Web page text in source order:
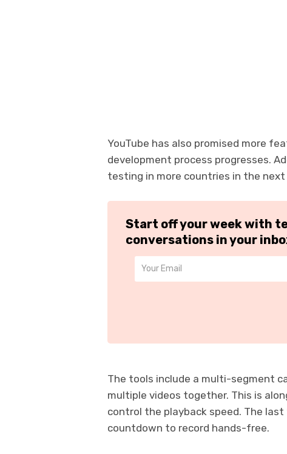
YouTube has also promised more
development process progresses.
testing in more countries in the
Start off your week with
conversations in your
The tools include a multi-segment
multiple videos together. This is
control the playback speed. The
countdown to record hands-free.